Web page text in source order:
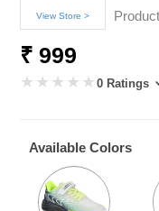
View Store >
₹ 999
0 Ratings
Available Colors